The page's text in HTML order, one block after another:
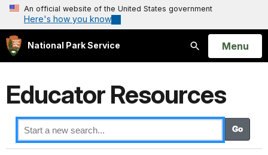
An official website of the United States government
Here's how you know
National Park Service
Search
Open
Menu
Educator Resources